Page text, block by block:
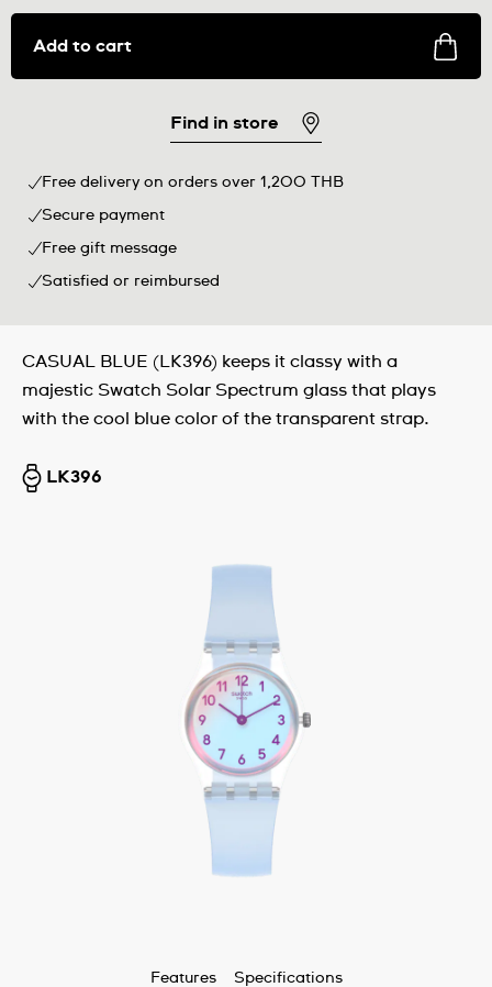
Add to cart
Find in store
Free delivery on orders over 1,200 THB
Secure payment
Free gift message
Satisfied or reimbursed
CASUAL BLUE (LK396) keeps it classy with a
majestic Swatch Solar Spectrum glass that plays
with the cool blue color of the transparent strap.
LK396
Features Specifications